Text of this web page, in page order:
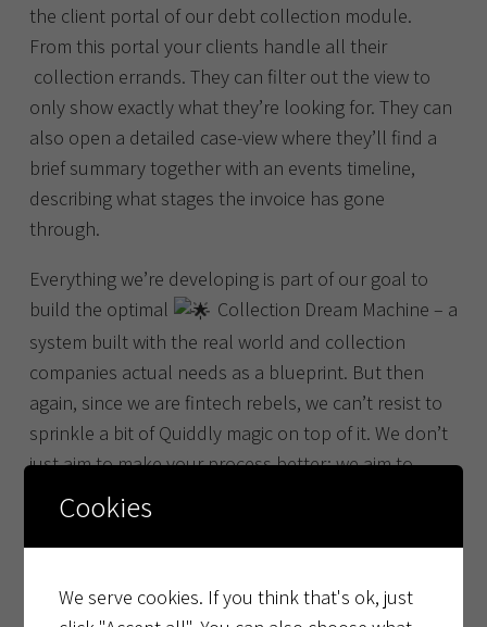
the client portal of our debt collection module.
From this portal your clients handle all their
collection errands. They can filter out the view to
only show exactly what they’re looking for. They can
also open a detailed case-view where they’ll find a
brief summary together with an events timeline,
describing what stages the invoice has gone
through.
Everything we’re developing is part of our goal to
build the optimal
Collection Dream Machine – a
system built with the real world and collection
companies actual needs as a blueprint. But then
again, since we are fintech rebels, we can’t resist to
sprinkle a bit of Quiddly magic on top of it. We don’t
just aim to make your process better; we aim to
make it extraordinary!
Stay tuned for more information and feature
Cookies
We serve cookies. If you think that's ok, just